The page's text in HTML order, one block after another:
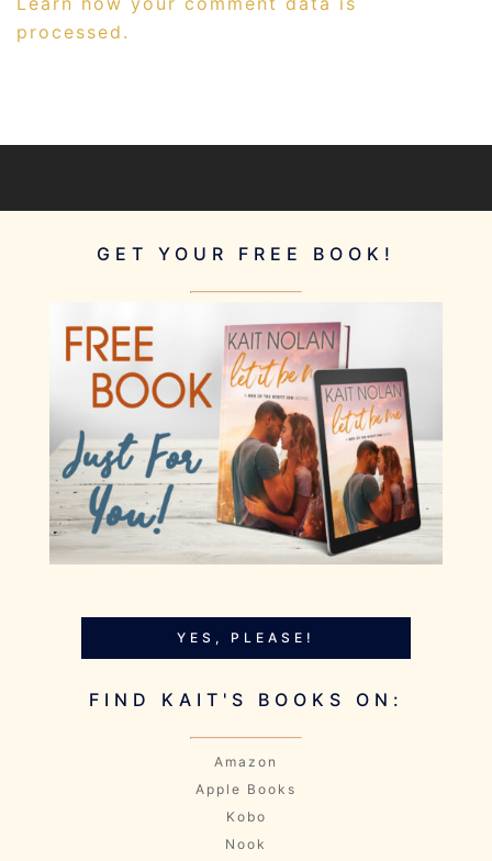
processed.
GET YOUR FREE BOOK!
YES, PLEASE!
FIND KAIT'S BOOKS ON:
Amazon
Apple Books
Kobo
Nook